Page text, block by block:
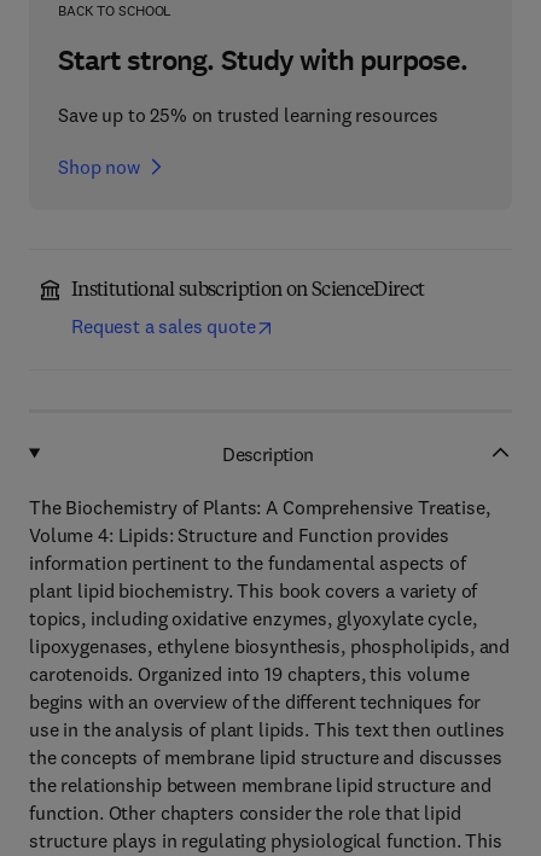
BACK TO SCHOOL
Start strong. Study with purpose.
Save up to 25% on trusted learning resources
Shop now
Institutional subscription on ScienceDirect
Request a sales quote
Description
The Biochemistry of Plants: A Comprehensive Treatise,
Volume 4: Lipids: Structure and Function provides
information pertinent to the fundamental aspects of
plant lipid biochemistry. This book covers a variety of
topics, including oxidative enzymes, glyoxylate cycle,
lipoxygenases, ethylene biosynthesis, phospholipids, and
carotenoids. Organized into 19 chapters, this volume
begins with an overview of the different techniques for
use in the analysis of plant lipids. This text then outlines
the concepts of membrane lipid structure and discusses
the relationship between membrane lipid structure and
function. Other chapters consider the role that lipid
structure plays in regulating physiological function. This